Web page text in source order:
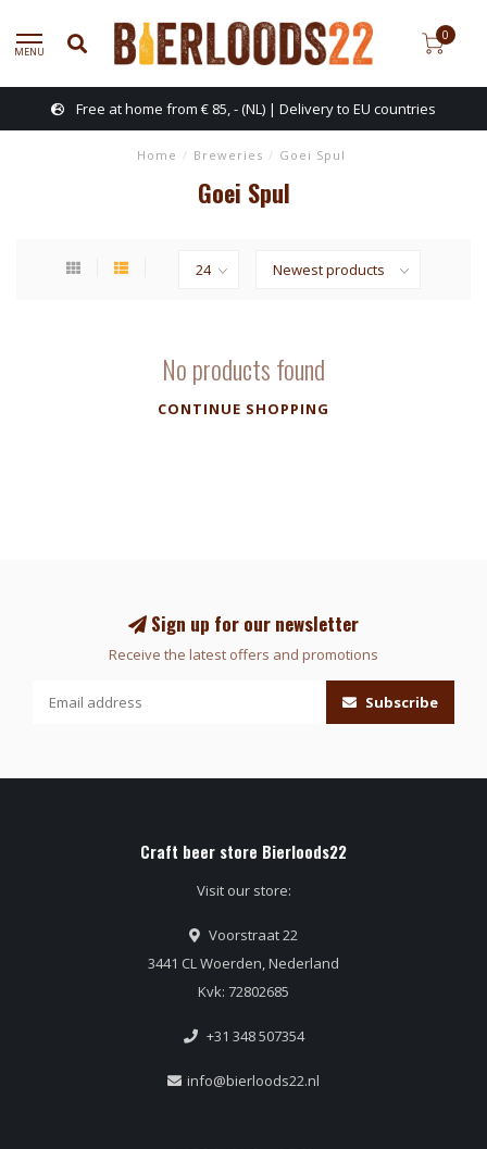
MENU
0
Free at home from € 85, - (NL) | Delivery to EU countries
Home / Breweries / Goei Spul
Goei Spul
No products found
CONTINUE SHOPPING
Sign up for our newsletter
Receive the latest offers and promotions
Subscribe
Craft beer store Bierloods22
Visit our store:
Voorstraat 22
3441 CL Woerden, Nederland
Kvk: 72802685
+31 348 507354
info@bierloods22.nl